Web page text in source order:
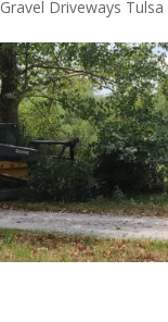
Gravel Driveways Tulsa